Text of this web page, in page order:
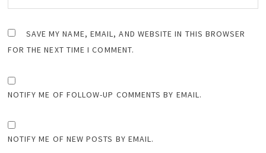
SAVE MY NAME, EMAIL, AND WEBSITE IN THIS BROWSER
FOR THE NEXT TIME I COMMENT.
NOTIFY ME OF FOLLOW-UP COMMENTS BY EMAIL.
NOTIFY ME OF NEW POSTS BY EMAIL.